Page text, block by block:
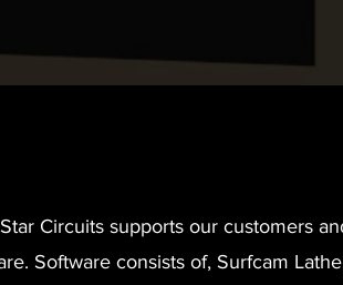
Circuits supports our customers
Software consists of, Surfcam